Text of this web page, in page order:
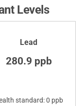
Levels
Lead
280.9 ppb
standard: 0 ppb